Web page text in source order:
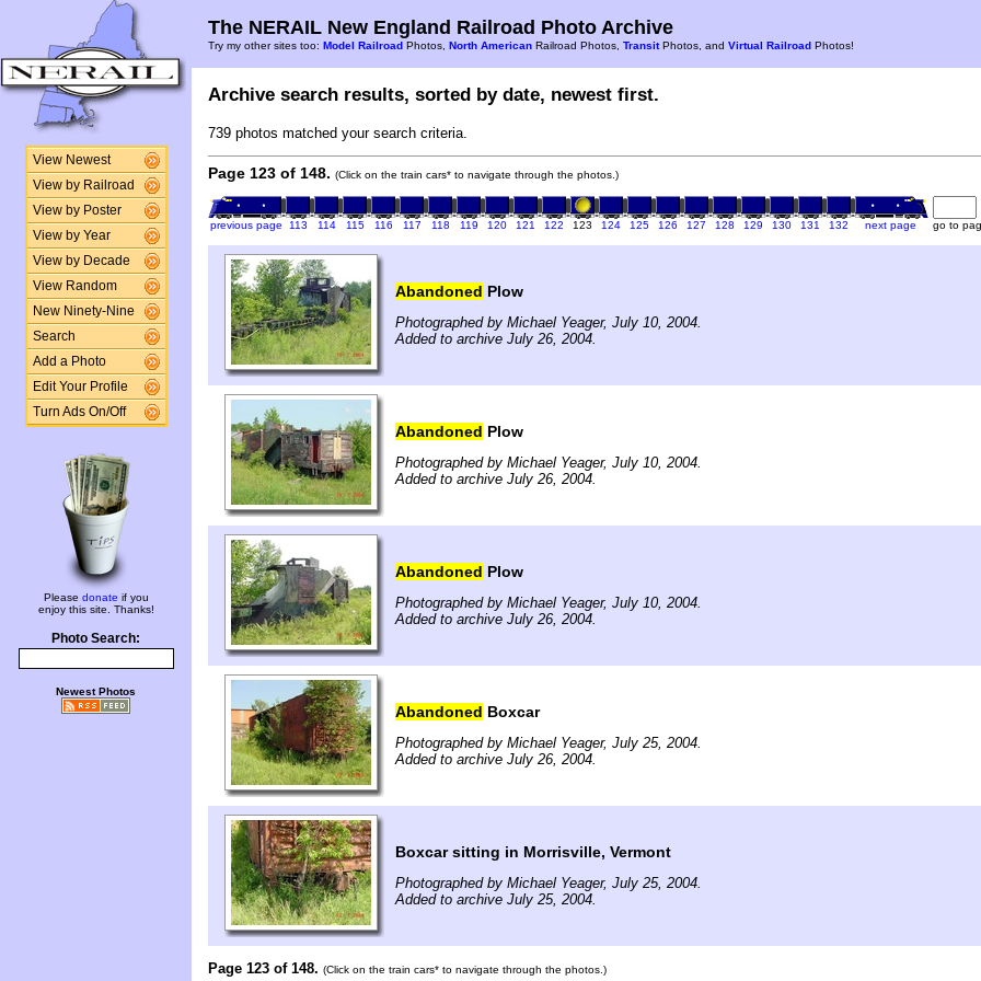
View Newest
View by Railroad
View by Poster
View by Year
View by Decade
View Random
New Ninety-Nine
Search
Add a Photo
Edit Your Profile
Turn Ads On/Off
Please donate if you
enjoy this site. Thanks!
Photo Search:
Newest Photos
The NERAIL New England Railroad Photo Archive
Try my other sites too: Model Railroad Photos, North American Railroad Photos, TransitPhotos, and Virtual Railroad Photos!
Archive search results, sorted by date, newest first.
739 photos matched your search criteria.
Page 123 of 148. (Click on the train cars* to navigate through the photos.)
previous page 113 114 115 116 117 118 119 120 121 122 123 124 125 126 127 128 129 130 131 132 next page go to
Abandoned Plow
Photographed by Michael Yeager, July 10, 2004.
Added to archive July 26, 2004.
Abandoned Plow
Photographed by Michael Yeager, July 10, 2004.
Added to archive July 26, 2004.
Abandoned Plow
Photographed by Michael Yeager, July 10, 2004.
Added to archive July 26, 2004.
Abandoned Boxcar
Photographed by Michael Yeager, July 25, 2004.
Added to archive July 26, 2004.
Boxcar sitting in Morrisville, Vermont
Photographed by Michael Yeager, July 25, 2004.
Added to archive July 25, 2004.
Page 123 of 148. (Click on the train cars* to navigate through the photos.)